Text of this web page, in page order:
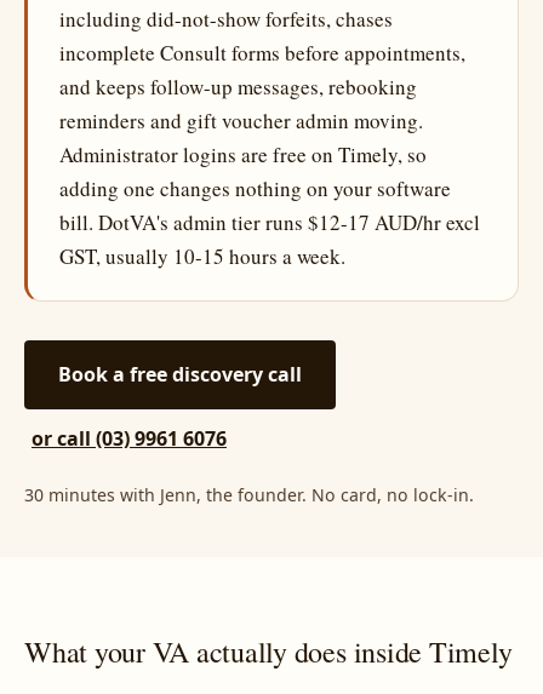
including did-not-show forfeits, chases
incomplete Consult forms before appointments,
and keeps follow-up messages, rebooking
reminders and gift voucher admin moving.
Administrator logins are free on Timely, so
adding one changes nothing on your software
bill. DotVA's admin tier runs $12-17 AUD/hr excl
GST, usually 10-15 hours a week.
Book a free discovery call
or call (03) 9961 6076
30 minutes with Jenn, the founder. No card, no lock-in.
What your VA actually does inside Timely